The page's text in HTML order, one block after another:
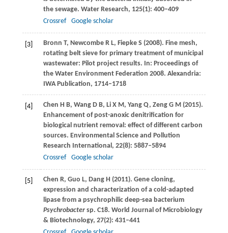
the sewage. Water Research, 125(1): 400–409
Crossref
Google scholar
[3] Bronn T, Newcombe R L, Fiepke S (2008). Fine mesh,
rotating belt sieve for primary treatment of municipal
wastewater: Pilot project results. In: Proceedings of
the Water Environment Federation 2008. Alexandria:
IWA Publication, 1714–1718
[4] Chen H B, Wang D B, Li X M , Yang Q, ZengG M (2015).
Enhancement of post-anoxic denitrification for
biological nutrient removal: effect of different carbon
sources. Environmental Science and Pollution
Research International , 22(8): 5887–5894
Crossref
Google scholar
[5] Chen R, Guo L, DangH (2011). Gene cloning,
expression and characterization of a cold-adapted
lipase from a psychrophilic deep-sea bacterium
Psychrobactersp. C18. World Journal of Microbiology
& Biotechnology, 27(2): 431–441